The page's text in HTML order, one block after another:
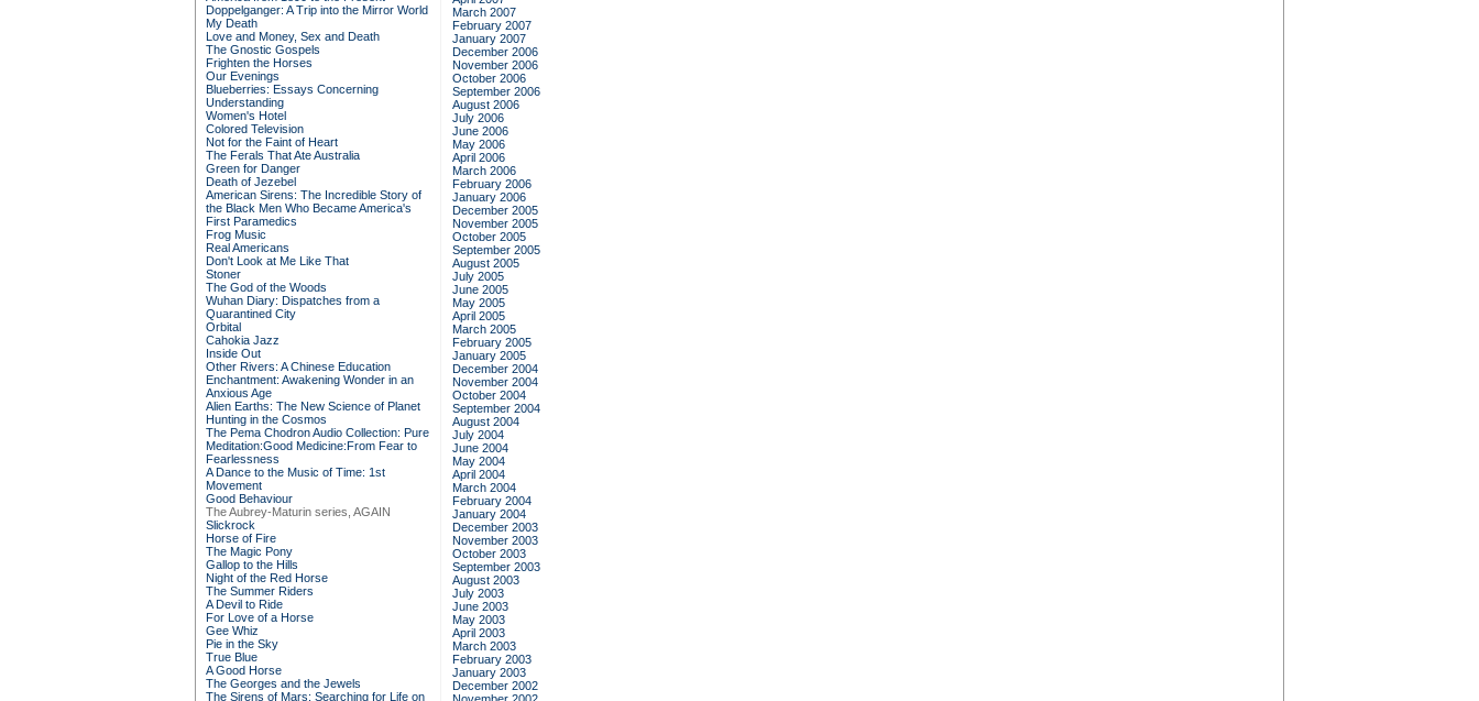
Doppelganger: A Trip into the Mirror World
My Death
Love and Money, Sex and Death
The Gnostic Gospels
Frighten the Horses
Our Evenings
Blueberries: Essays Concerning
Understanding
Women's Hotel
Colored Television
Not for the Faint of Heart
The Ferals That Ate Australia
Green for Danger
Death of Jezebel
American Sirens: The Incredible Story of
the Black Men Who Became America's
First Paramedics
Frog Music
Real Americans
Don't Look at Me Like That
Stoner
The God of the Woods
Wuhan Diary: Dispatches from a
Quarantined City
Orbital
Cahokia Jazz
Inside Out
Other Rivers: A Chinese Education
Enchantment: Awakening Wonder in an
Anxious Age
Alien Earths: The New Science of Planet
Hunting in the Cosmos
The Pema Chodron Audio Collection: Pure
Meditation:Good Medicine:From Fear to
Fearlessness
A Dance to the Music of Time: 1st
Movement
Good Behaviour
The Aubrey-Maturin series, AGAIN
Slickrock
Horse of Fire
The Magic Pony
Gallop to the Hills
Night of the Red Horse
The Summer Riders
A Devil to Ride
For Love of a Horse
Gee Whiz
Pie in the Sky
True Blue
A Good Horse
The Georges and the Jewels
The Sirens of Mars: Searching for Life on
March 2007
February 2007
January 2007
December 2006
November 2006
October 2006
September 2006
August 2006
July 2006
June 2006
May 2006
April 2006
March 2006
February 2006
January 2006
December 2005
November 2005
October 2005
September 2005
August 2005
July 2005
June 2005
May 2005
April 2005
March 2005
February 2005
January 2005
December 2004
November 2004
October 2004
September 2004
August 2004
July 2004
June 2004
May 2004
April 2004
March 2004
February 2004
January 2004
December 2003
November 2003
October 2003
September 2003
August 2003
July 2003
June 2003
May 2003
April 2003
March 2003
February 2003
January 2003
December 2002